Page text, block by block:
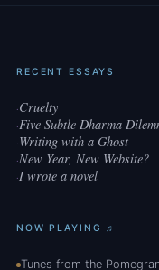
RECENT ESSAYS
·Cruelty
·Five Subtle Dharma
·Writing with a Ghost
·New Year, New Website?
·I wrote a novel
NOW PLAYING ♫
Tunes from the